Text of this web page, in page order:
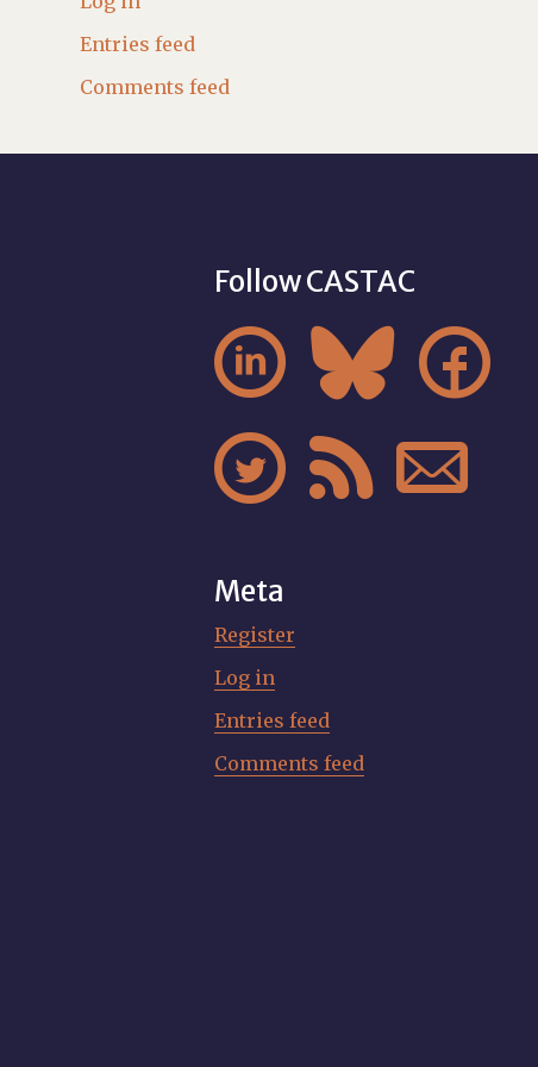
Entries feed
Comments feed
Follow CASTAC
  
  
Meta
Register
Log in
Entries feed
Comments feed